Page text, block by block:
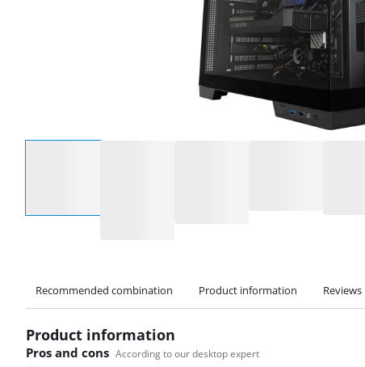
Recommended combination Product information Reviews
Product information
Pros and cons According to our desktop expert